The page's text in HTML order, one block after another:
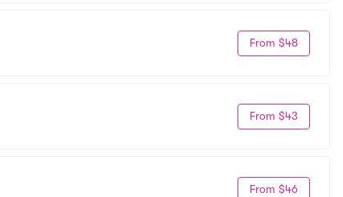
From $48
From $43
From $46